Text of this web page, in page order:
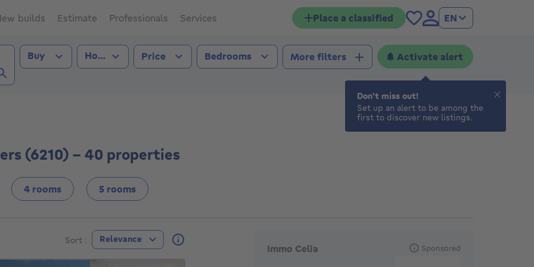
builds Estimate Professionals Services Place a classified EN
Villers (6210))
Transaction type
Buy Property type
House Price Bedrooms More filters Activate alert
(6210) - 40 properties
4 rooms 5 rooms
Sort : Relevance Featured agencies
Immo Celia Sponsored
Don't miss out!
Set up an alert to be among the
first to discover new listings.